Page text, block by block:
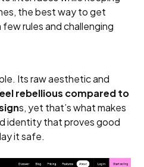
the best way to get
rules and challenging
Its raw aesthetic and
rebellious compared to
s, yet that’s what makes
identity that proves good
it safe.